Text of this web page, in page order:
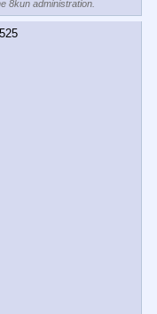
8kun administration.